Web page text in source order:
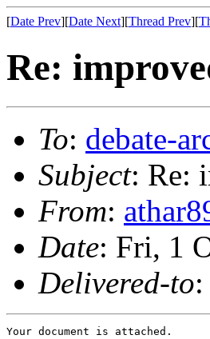
[Date Prev][Date Next][Thread Prev][
Re:
To: debate-
Subject: Re:
From:
Date: Fri, 1
Delivered-to
Your document is attached.